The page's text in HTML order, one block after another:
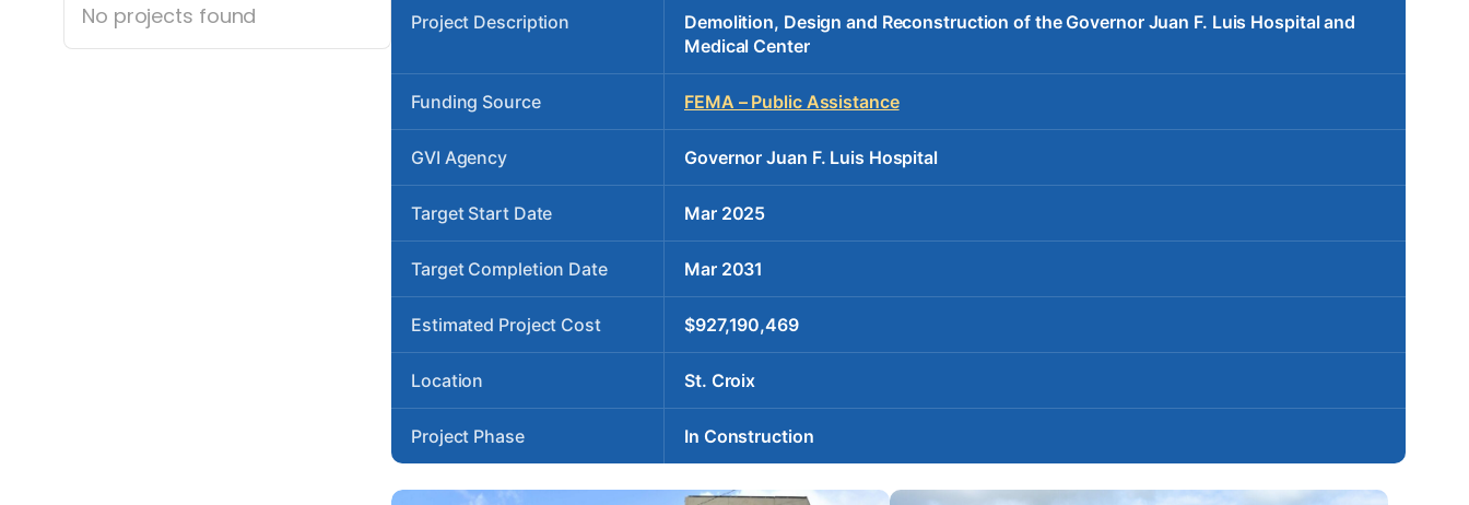
No projects found Project Description
Demolition, Design and Reconstruction of the Governor Juan F. Luis Hospital and
Medical Center
Funding Source FEMA – Public Assistance
GVI Agency Governor Juan F. Luis Hospital
Target Start Date Mar 2025
Target Completion Date Mar 2031
Estimated Project Cost $927,190,469
Location St. Croix
Project Phase In Construction